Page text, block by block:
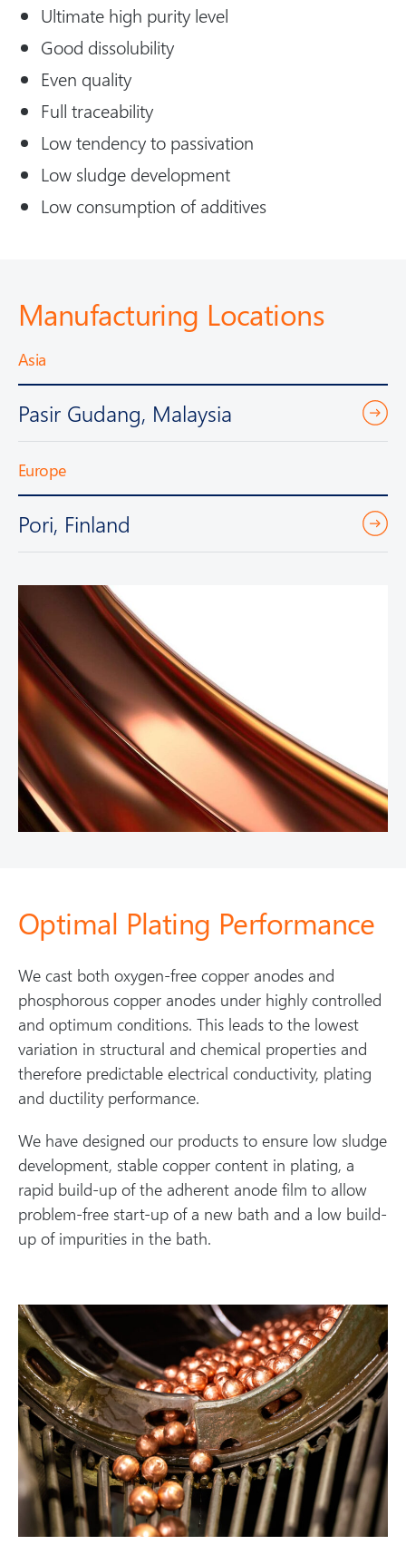
Ultimate high purity level
Good dissolubility
Even quality
Full traceability
Low tendency to passivation
Low sludge development
Low consumption of additives
Manufacturing Locations
Asia
Pasir Gudang, Malaysia
Europe
Pori, Finland
Optimal Plating Performance
We cast both oxygen-free copper anodes and
phosphorous copper anodes under highly controlled
and optimum conditions. This leads to the lowest
variation in structural and chemical properties and
therefore predictable electrical conductivity, plating
and ductility performance.
We have designed our products to ensure low sludge
development, stable copper content in plating, a
rapid build-up of the adherent anode film to allow
problem-free start-up of a new bath and a low build-
up of impurities in the bath.